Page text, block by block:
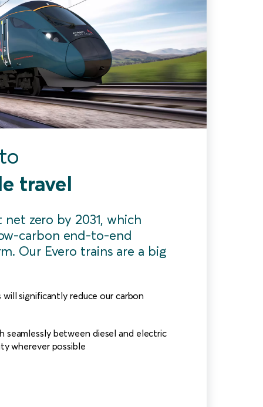
travel
zero by 2031, which
carbon end-to-end
Our Evero trains are a big
significantly reduce our carbon
seamlessly between diesel and electric
wherever possible